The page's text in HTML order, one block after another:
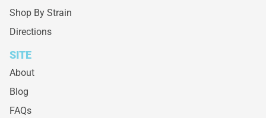
Shop By Strain
Directions
SITE
About
Blog
FAQs